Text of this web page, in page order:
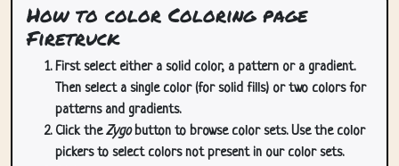
How to color Coloring page
Firetruck
First select either a solid color, a pattern or a gradient.
Then select a single color (for solid fills) or two colors for
patterns and gradients.
Click theZygobutton to browse color sets. Use the color
pickers to select colors not present in our color sets.